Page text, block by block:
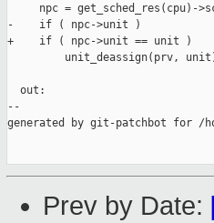
npc = get_sched_res(cpu)-
-    if ( npc->unit )
+    if ( npc->unit == unit )
unit_deassign(prv,
  out:
--
generated by git-patchbot for /
Prev by Date: